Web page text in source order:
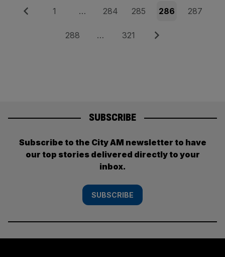
Posts
pagination
Previous Page
1 … Page
284 Page
285 Page
286 Page
287
Page
288 … Page
321 Next
SUBSCRIBE
Subscribe to the City AM newsletter to have
our top stories delivered directly to your
inbox.
SUBSCRIBE